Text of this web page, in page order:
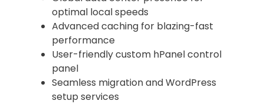
optimal local speeds
Advanced caching for blazing-fast
performance
User-friendly custom hPanel control
panel
Seamless migration and WordPress
setup services